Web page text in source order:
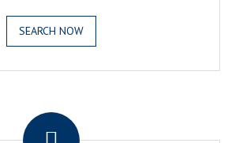
SEARCH NOW